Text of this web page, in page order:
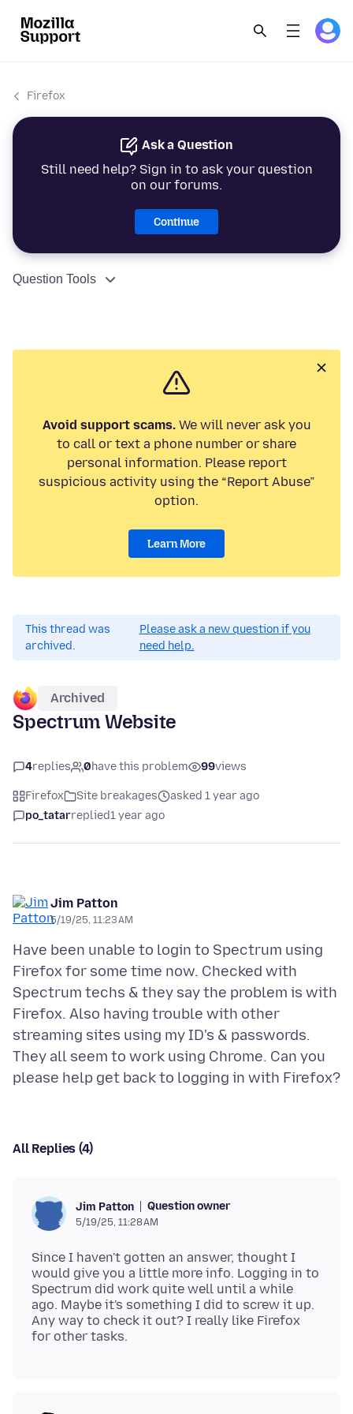
Firefox
Ask a Question
Still need help? Sign in to ask your question
on our forums.
Continue
Question Tools
Avoid support scams.We will never ask you
to call or text a phone number or share
personal information. Please report
suspicious activity using the “Report Abuse”
option.
Learn More
This thread was
archived.
Please ask a new question if you
need help.
Archived
Spectrum Website
4replies 0have this problem 99views
Firefox Site breakages
asked 1 year ago
po_tatarreplied1 year ago
Jim Patton
5/19/25, 11:23 AM
Have been unable to login to Spectrum using
Firefox for some time now. Checked with
Spectrum techs & they say the problem is with
Firefox. Also having trouble with other
streaming sites using my ID's & passwords.
They all seem to work using Chrome. Can you
All Replies (4)
Jim Patton Question owner
5/19/25, 11:28 AM
Since I haven't gotten an answer, thought I
would give you a little more info. Logging in to
Spectrum did work quite well until a while
ago. Maybe it's something I did to screw it up.
Any way to check it out? I really like Firefox